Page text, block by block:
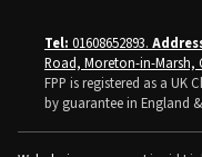
Tel: 01608652893.
Road, Moreton-in-Marsh,
FPP is registered as a UK
by guarantee in England